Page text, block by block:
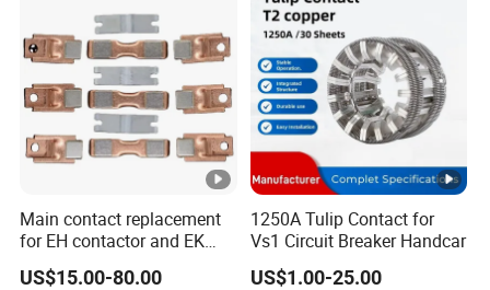
Main contact replacement
for EH contactor and EK
contactor
US$15.00-80.00
1250A Tulip Contact for
Vs1 Circuit Breaker Handcar
US$1.00-25.00